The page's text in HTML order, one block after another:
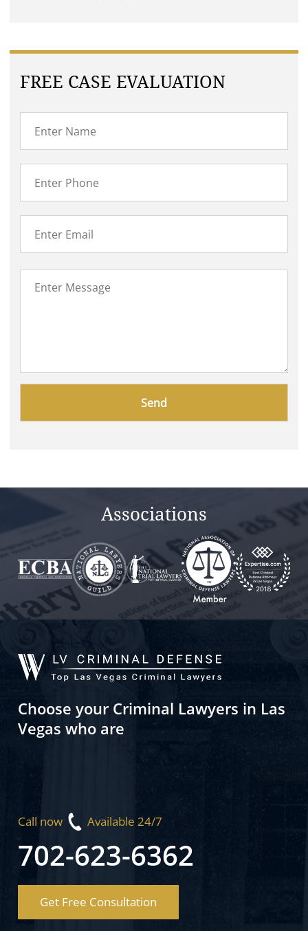
FREE CASE EVALUATION
Associations
Choose your Criminal Lawyers in Las
Vegas who are
Call now Available 24/7
702-623-6362
Get Free Consultation